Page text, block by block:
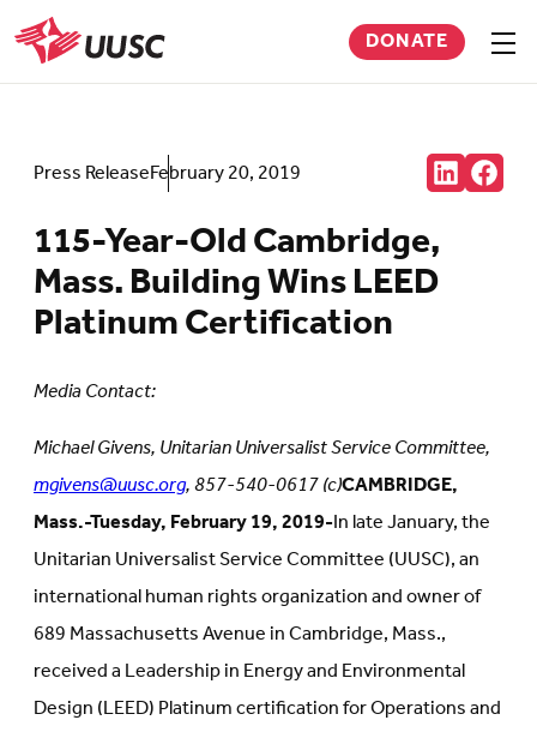
Skip
to
main
UUSC
DONATE
Press ReleaseFebruary 20, 2019 Share:
Connct
with
Follow
us
115-Year-Old Cambridge,
Mass. Building Wins LEED
Platinum Certification
Media Contact:
Michael Givens, Unitarian Universalist Service Committee,
mgivens@uusc.org, 857-540-0617 (c)CAMBRIDGE,
Mass.-Tuesday, February 19, 2019-In late January, the
Unitarian Universalist Service Committee (UUSC), an
international human rights organization and owner of
689 Massachusetts Avenue in Cambridge, Mass.,
received a Leadership in Energy and Environmental
Design (LEED) Platinum certification for Operations and